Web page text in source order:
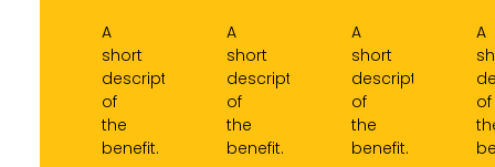
A
short
description
of
the
benefit.
A
short
description
of
the
benefit.
A
short
description
of
the
benefit.
A
of